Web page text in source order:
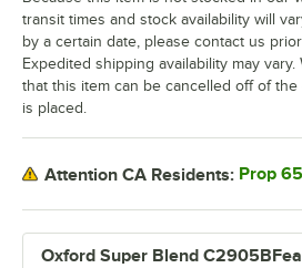
Oxford Super Blend
transit times and stock availability will
by a certain date, please contact us
Expedited shipping availability may
that this item can be cancelled off of
is placed.
Attention CA Residents: Prop